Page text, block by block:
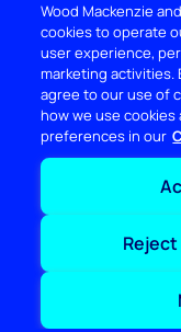
RESOURCES
ABOUT WOODMAC
Terms of
Wood Mackenzie
cookies to operate
user experience,
marketing activities.
agree to our use of
how we use
preferences in our